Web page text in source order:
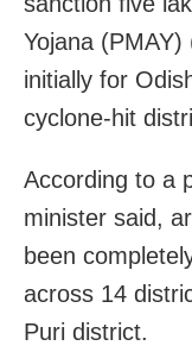
Yojana
initially for
cyclone-hit
According to a
minister said,
been
across 14
Puri district.